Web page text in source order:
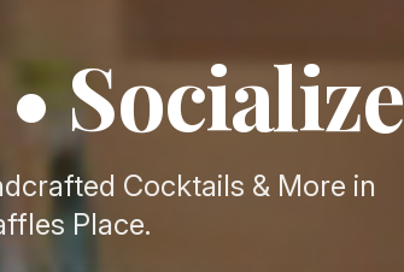
Socialize
Cocktails & More in
Place.